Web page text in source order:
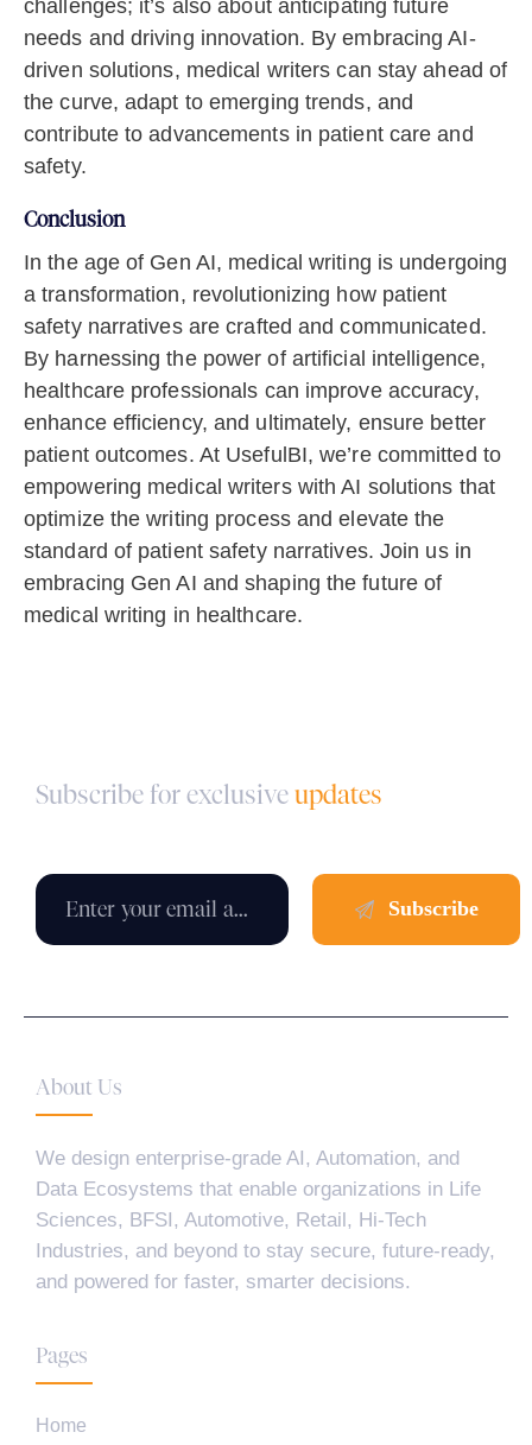
challenges; it’s also about anticipating future
needs and driving innovation. By embracing AI-
driven solutions, medical writers can stay ahead of
the curve, adapt to emerging trends, and
contribute to advancements in patient care and
safety.
Conclusion
In the age of Gen AI, medical writing is undergoing
a transformation, revolutionizing how patient
safety narratives are crafted and communicated.
By harnessing the power of artificial intelligence,
healthcare professionals can improve accuracy,
enhance efficiency, and ultimately, ensure better
patient outcomes. At UsefulBI, we’re committed to
empowering medical writers with AI solutions that
optimize the writing process and elevate the
standard of patient safety narratives. Join us in
embracing Gen AI and shaping the future of
medical writing in healthcare.
Subscribe for exclusiveupdates
About Us
We design enterprise-grade AI, Automation, and
Data Ecosystems that enable organizations in Life
Sciences, BFSI, Automotive, Retail, Hi-Tech
Industries, and beyond to stay secure, future-ready,
and powered for faster, smarter decisions.
Pages
Home